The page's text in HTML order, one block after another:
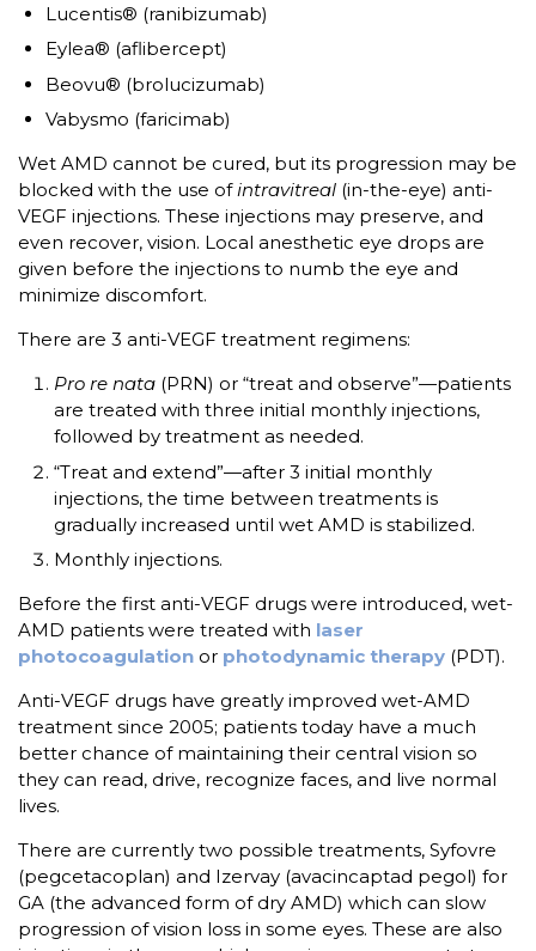
Lucentis® (ranibizumab)
Eylea® (aflibercept)
Beovu® (brolucizumab)
Vabysmo (faricimab)
Wet AMD cannot be cured, but its progression may be
blocked with the use ofintravitreal (in-the-eye) anti-
VEGF injections. These injections may preserve, and
even recover, vision. Local anesthetic eye drops are
given before the injections to numb the eye and
minimize discomfort.
There are 3 anti-VEGF treatment regimens:
Pro re nata (PRN) or “treat and observe”—patients
are treated with three initial monthly injections,
followed by treatment as needed.
“Treat and extend”—after 3 initial monthly
injections, the time between treatments is
gradually increased until wet AMD is stabilized.
Monthly injections.
Before the first anti-VEGF drugs were introduced, wet-
AMD patients were treated with laser
photocoagulation or photodynamic therapy (PDT).
Anti-VEGF drugs have greatly improved wet-AMD
treatment since 2005; patients today have a much
better chance of maintaining their central vision so
they can read, drive, recognize faces, and live normal
lives.
There are currently two possible treatments, Syfovre
(pegcetacoplan) and Izervay (avacincaptad pegol) for
GA (the advanced form of dry AMD) which can slow
progression of vision loss in some eyes. These are also